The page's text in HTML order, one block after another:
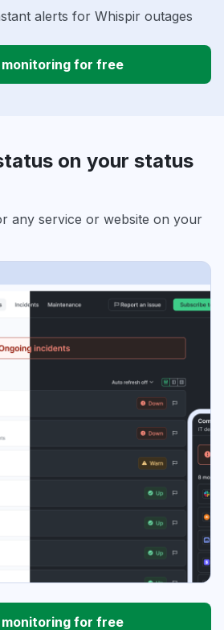
alerts for Whispir outages
for free
on your status
any service or website on your
for free